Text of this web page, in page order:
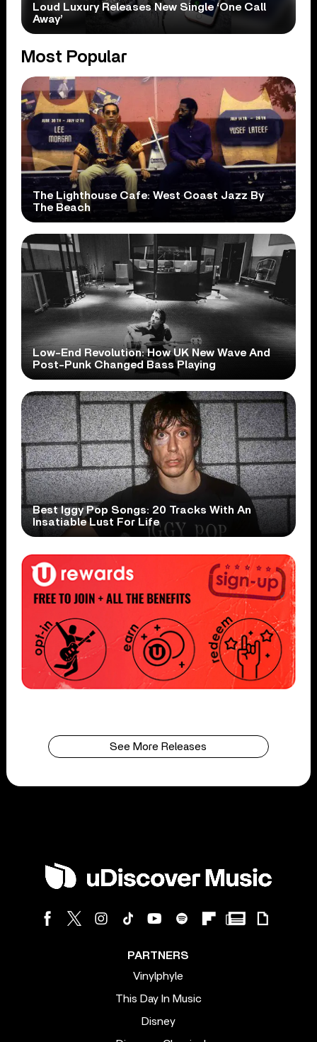
Loud Luxury Releases New Single ‘One Call
Away’
Most Popular
The Lighthouse Cafe: West Coast Jazz By
The Beach
Low-End Revolution: How UK New Wave And
Post-Punk Changed Bass Playing
Best Iggy Pop Songs: 20 Tracks With An
Insatiable Lust For Life
See More Releases
PARTNERS
Vinylphyle
This Day In Music
Disney